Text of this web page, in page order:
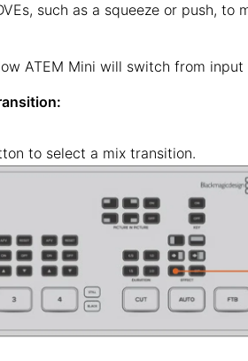
such as a squeeze or push, to
ATEM Mini will switch from
to select a mix transition.